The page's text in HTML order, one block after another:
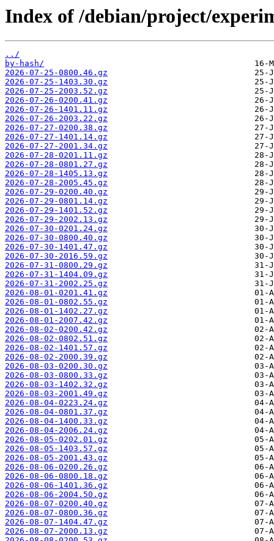
Index of /debian/project/
../
by-hash/
2026-07-25-0800.46.gz
2026-07-25-1403.30.gz
2026-07-25-2003.52.gz
2026-07-26-0200.41.gz
2026-07-26-1401.11.gz
2026-07-26-2003.22.gz
2026-07-27-0200.38.gz
2026-07-27-1401.14.gz
2026-07-27-2001.34.gz
2026-07-28-0201.11.gz
2026-07-28-0801.27.gz
2026-07-28-1405.13.gz
2026-07-28-2005.45.gz
2026-07-29-0200.40.gz
2026-07-29-0801.14.gz
2026-07-29-1401.52.gz
2026-07-29-2002.13.gz
2026-07-30-0201.24.gz
2026-07-30-0800.40.gz
2026-07-30-1401.47.gz
2026-07-30-2016.59.gz
2026-07-31-0800.29.gz
2026-07-31-1404.09.gz
2026-07-31-2002.25.gz
2026-08-01-0201.41.gz
2026-08-01-0802.55.gz
2026-08-01-1402.27.gz
2026-08-01-2007.42.gz
2026-08-02-0200.42.gz
2026-08-02-0802.51.gz
2026-08-02-1401.57.gz
2026-08-02-2000.39.gz
2026-08-03-0200.30.gz
2026-08-03-0800.33.gz
2026-08-03-1402.32.gz
2026-08-03-2001.49.gz
2026-08-04-0223.24.gz
2026-08-04-0801.37.gz
2026-08-04-1400.33.gz
2026-08-04-2006.24.gz
2026-08-05-0202.01.gz
2026-08-05-1403.57.gz
2026-08-05-2001.43.gz
2026-08-06-0200.26.gz
2026-08-06-0800.18.gz
2026-08-06-1401.36.gz
2026-08-06-2004.50.gz
2026-08-07-0200.40.gz
2026-08-07-0800.36.gz
2026-08-07-1404.47.gz
2026-08-07-2000.13.gz